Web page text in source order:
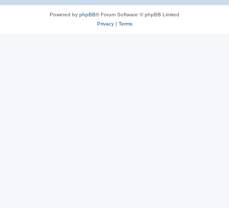
Powered by phpBB® Forum Software © phpBB Limited
Privacy| Terms